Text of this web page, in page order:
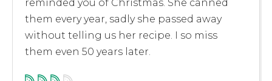
reminded you of Christmas. She canned
them every year, sadly she passed away
without telling us her recipe. I so miss
them even 50 years later.